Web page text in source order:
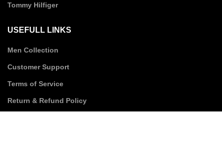
Tommy Hilfiger
USEFULL LINKS
Men Collection
Customer Support
Terms of Service
Return & Refund Policy